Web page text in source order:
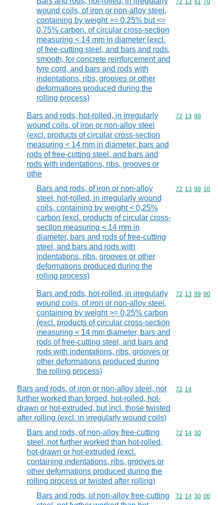
wound coils, of iron or non-alloy steel,
containing by weight >= 0,25% but <=
0,75% carbon, of circular cross-section
measuring < 14 mm in diameter (excl.
of free-cutting steel, and bars and rods,
smooth, for concrete reinforcement and
tyre cord, and bars and rods with
indentations, ribs, grooves or other
deformations produced during the
rolling process)
Commodity
72 13 91 70
Bars and rods, hot-rolled, in irregularly
wound coils, of iron or non-alloy steel
(excl. products of circular cross-section
measuring < 14 mm in diameter, bars and
rods of free-cutting steel, and bars and
rods with indentations, ribs, grooves or
othe
Commodity
72 13 99
Bars and rods, of iron or non-alloy
steel, hot-rolled, in irregularly wound
coils, containing by weight < 0,25%
carbon (excl. products of circular cross-
section measuring < 14 mm in
diameter, bars and rods of free-cutting
steel, and bars and rods with
indentations, ribs, grooves or other
deformations produced during the
rolling process)
Commodity
72 13 99 10
Bars and rods, hot-rolled, in irregularly
wound coils, of iron or non-alloy steel,
containing by weight >= 0,25% carbon
(excl. products of circular cross-section
measuring < 14 mm diameter, bars and
rods of free-cutting steel, and bars and
rods with indentations, ribs, grooves or
other deformations produced during
the rolling process)
Commodity
72 13 99 90
Bars and rods, of iron or non-alloy steel, not
further worked than forged, hot-rolled, hot-
drawn or hot-extruded, but incl. those twisted
after rolling (excl. in irregularly wound coils)
Commodity
72 14
Bars and rods, of non-alloy free-cutting
steel, not further worked than hot-rolled,
hot-drawn or hot-extruded (excl.
containing indentations, ribs, grooves or
other deformations produced during the
rolling process or twisted after rolling)
Commodity
72 14 30
Bars and rods, of non-alloy free-cutting
Commodity
72 14 30 00